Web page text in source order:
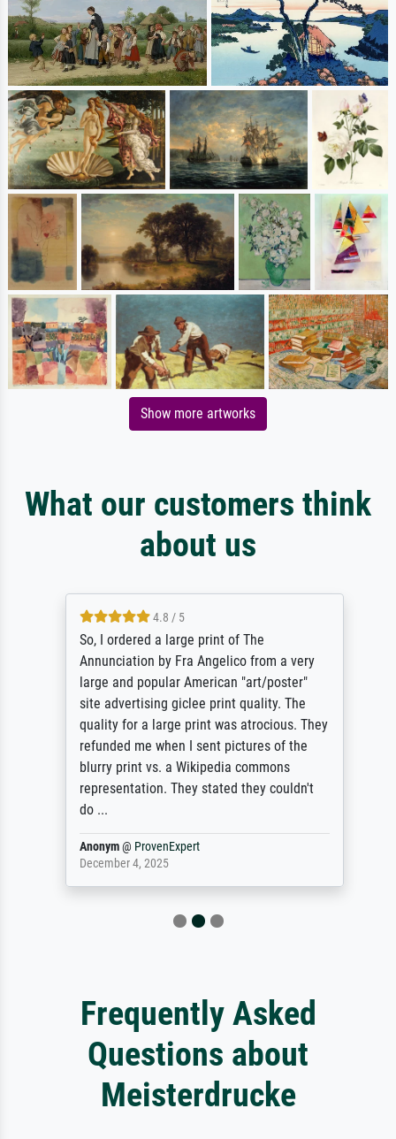
Show more artworks
What our customers think
about us
4.8 / 5
So, I ordered a large print of The
Annunciation by Fra Angelico from a very
large and popular American "art/poster"
site advertising giclee print quality. The
quality for a large print was atrocious. They
refunded me when I sent pictures of the
blurry print vs. a Wikipedia commons
representation. They stated they couldn't
do ...
Anonym@ProvenExpert
December 4, 2025
Frequently Asked
Questions about
Meisterdrucke